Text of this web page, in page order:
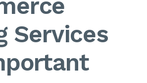
Services